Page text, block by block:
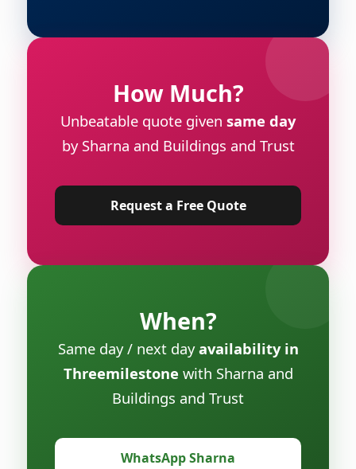
How Much?
Unbeatable quote given same day
by Sharna and Buildings and Trust
Request a Free Quote
When?
Same day / next dayavailability in
Threemilestone with Sharna and
Buildings and Trust
WhatsApp Sharna